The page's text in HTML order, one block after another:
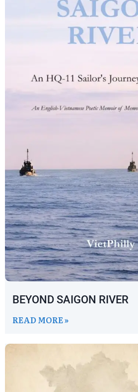
BEYOND SAIGON RIVER
READ MORE »